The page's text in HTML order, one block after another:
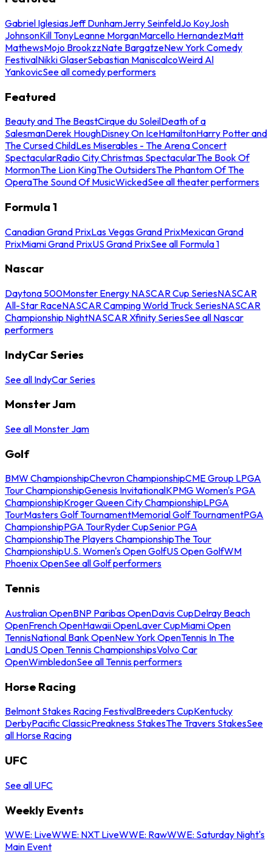
Gabriel IglesiasJeff DunhamJerry SeinfeldJo KoyJosh
JohnsonKill TonyLeanne MorganMarcello HernandezMatt
MathewsMojo BrookzzNate BargatzeNew York Comedy
FestivalNikki GlaserSebastian ManiscalcoWeird Al
YankovicSee all comedy performers
Featured
Beauty and The BeastCirque du SoleilDeath of a
SalesmanDerek HoughDisney On IceHamiltonHarry Potter and
The Cursed ChildLes Miserables - The Arena Concert
SpectacularRadio City Christmas SpectacularThe Book Of
MormonThe Lion KingThe OutsidersThe Phantom Of The
OperaThe Sound Of MusicWickedSee all theater performers
Formula 1
Canadian Grand PrixLas Vegas Grand PrixMexican Grand
PrixMiami Grand PrixUS Grand PrixSee all Formula 1
Nascar
Daytona 500Monster Energy NASCAR Cup SeriesNASCAR
All-Star RaceNASCAR Camping World Truck SeriesNASCAR
Championship NightNASCAR Xfinity SeriesSee all Nascar
performers
IndyCar Series
See all IndyCar Series
Monster Jam
See all Monster Jam
Golf
BMW ChampionshipChevron ChampionshipCME Group LPGA
Tour ChampionshipGenesis InvitationalKPMG Women's PGA
ChampionshipKroger Queen City ChampionshipLPGA
TourMasters Golf TournamentMemorial Golf TournamentPGA
ChampionshipPGA TourRyder CupSenior PGA
ChampionshipThe Players ChampionshipThe Tour
ChampionshipU.S. Women's Open GolfUS Open GolfWM
Phoenix OpenSee all Golf performers
Tennis
Australian OpenBNP Paribas OpenDavis CupDelray Beach
OpenFrench OpenHawaii OpenLaver CupMiami Open
TennisNational Bank OpenNew York OpenTennis In The
LandUS Open Tennis ChampionshipsVolvo Car
OpenWimbledonSee all Tennis performers
Horse Racing
Belmont Stakes Racing FestivalBreeders CupKentucky
DerbyPacific ClassicPreakness StakesThe Travers StakesSee
all Horse Racing
UFC
See all UFC
Weekly Events
WWE: LiveWWE: NXT LiveWWE: RawWWE: Saturday Night's
Main Event